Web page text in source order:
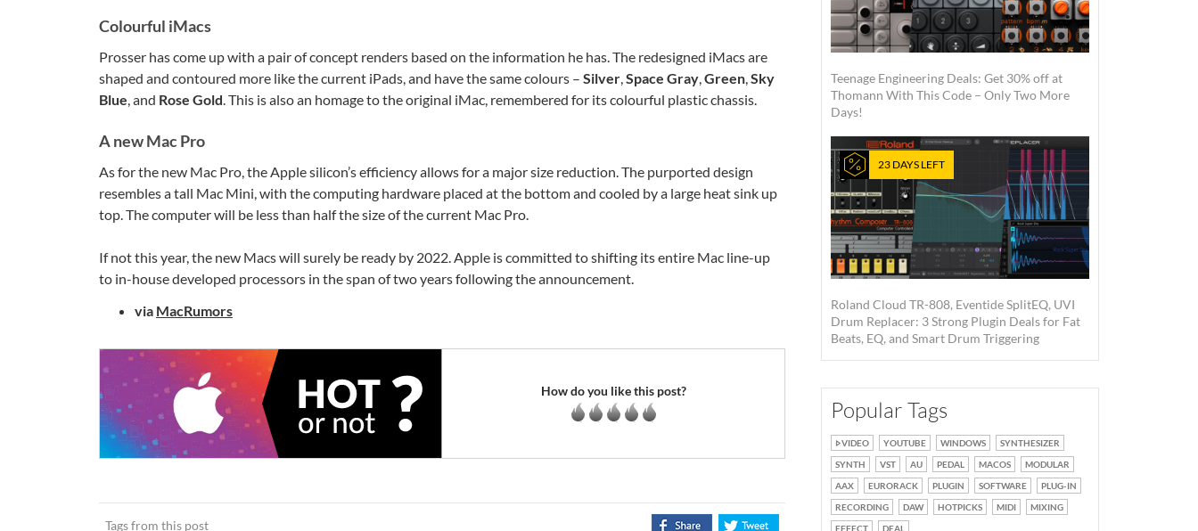
Colourful iMacs
Prosser has come up with a pair of concept renders based on the information he has. The redesigned iMacs are
shaped and contoured more like the current iPads, and have the same colours – Silver,Space Gray,Green,Sky
Blue, and Rose Gold. This is also an homage to the original iMac, remembered for its colourful plastic chassis.
A new Mac Pro
As for the new Mac Pro, the Apple silicon’s efficiency allows for a major size reduction. The purported design
resembles a tall Mac Mini, with the computing hardware placed at the bottom and cooled by a large heat sink up
top. The computer will be less than half the size of the current Mac Pro.
If not this year, the new Macs will surely be ready by 2022. Apple is committed to shifting its entire Mac line-up
to in-house developed processors in the span of two years following the announcement.
via MacRumors
How do you like this post?
Tags from this post
Teenage Engineering Deals: Get 30% off at
Thomann With This Code – Only Two More
Days!
23 DAYS LEFT
Roland Cloud TR-808, Eventide SplitEQ, UVI
Drum Replacer: 3 Strong Plugin Deals for Fat
Beats, EQ, and Smart Drum Triggering
Popular Tags
VIDEO YOUTUBE WINDOWS
SYNTHESIZER
SYNTH
VST AU PEDAL MACOS
MODULAR
AAX
EURORACK PLUGIN SOFTWARE
PLUG-IN
RECORDING
DAW HOTPICKS MIDI
MIXING
EFFECT
DEAL